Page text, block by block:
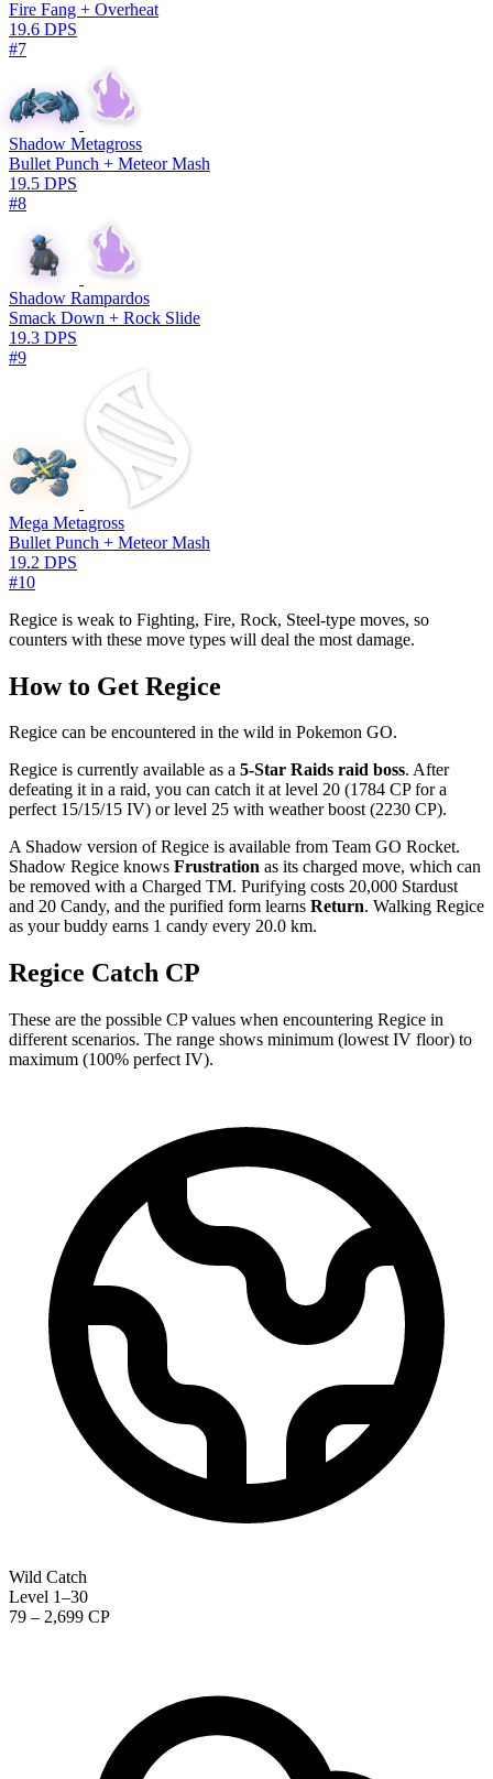
Fire Fang + Overheat
19.6 DPS
#7
Shadow Metagross
Bullet Punch + Meteor Mash
19.5 DPS
#8
Shadow Rampardos
Smack Down + Rock Slide
19.3 DPS
#9
Mega Metagross
Bullet Punch + Meteor Mash
19.2 DPS
#10
Regice is weak to Fighting, Fire, Rock, Steel-type moves, so
counters with these move types will deal the most damage.
How to Get Regice
Regice can be encountered in the wild in Pokemon GO.
Regice is currently available as a 5-Star Raids raid boss. After
defeating it in a raid, you can catch it at level 20 (1784 CP for a
perfect 15/15/15 IV) or level 25 with weather boost (2230 CP).
A Shadow version of Regice is available from Team GO Rocket.
Shadow Regice knows Frustration as its charged move, which can
be removed with a Charged TM. Purifying costs 20,000 Stardust
and 20 Candy, and the purified form learns Return. Walking Regice
as your buddy earns 1 candy every 20.0 km.
Regice Catch CP
These are the possible CP values when encountering Regice in
different scenarios. The range shows minimum (lowest IV floor) to
maximum (100% perfect IV).
Wild Catch
Level 1–30
79 – 2,699 CP